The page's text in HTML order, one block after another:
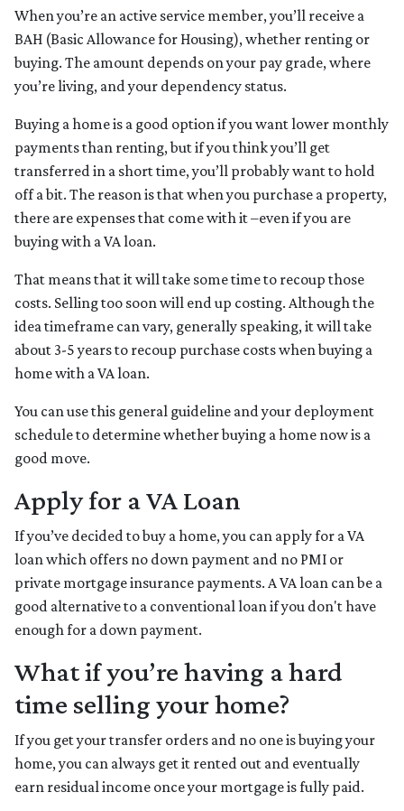
When you’re an active service member, you’ll receive a
BAH (Basic Allowance for Housing), whether renting or
buying. The amount depends on your pay grade, where
you’re living, and your dependency status.
Buying a home is a good option if you want lower monthly
payments than renting, but if you think you’ll get
transferred in a short time, you’ll probably want to hold
off a bit. The reason is that when you purchase a property,
there are expenses that come with it –even if you are
buying with a VA loan.
That means that it will take some time to recoup those
costs. Selling too soon will end up costing. Although the
idea timeframe can vary, generally speaking, it will take
about 3-5 years to recoup purchase costs when buying a
home with a VA loan.
You can use this general guideline and your deployment
schedule to determine whether buying a home now is a
good move.
Apply for a VA Loan
If you’ve decided to buy a home, you can apply for a VA
loan which offers no down payment and no PMI or
private mortgage insurance payments. A VA loan can be a
good alternative to a conventional loan if you don't have
enough for a down payment.
What if you’re having a hard
time selling your home?
If you get your transfer orders and no one is buying your
home, you can always get it rented out and eventually
earn residual income once your mortgage is fully paid.